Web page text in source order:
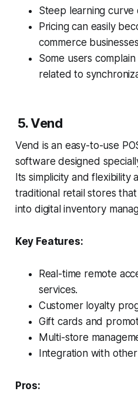
Steep learning curve
Pricing can easily
commerce
Some users
related to
5. Vend
Vend is an easy-to-use
software designed
Its simplicity and flexibility
traditional retail stores
into digital inventory
Key Features:
Real-time remote
services.
Customer loyalty
Gift cards and
Multi-store
Integration with
Pros: